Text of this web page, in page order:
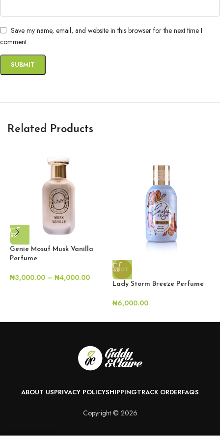
Save my name, email, and website in this browser for the next time I
comment.
Related Products
Genie Mosuf Musk Vanilla
Perfume
₦3,000.00 – ₦4,000.00
HOT
Lady Storm Breeze Perfume
₦6,000.00
ABOUT USPRIVACY POLICYSHIPPINGTRACK ORDERFAQS
Copyright © 2026